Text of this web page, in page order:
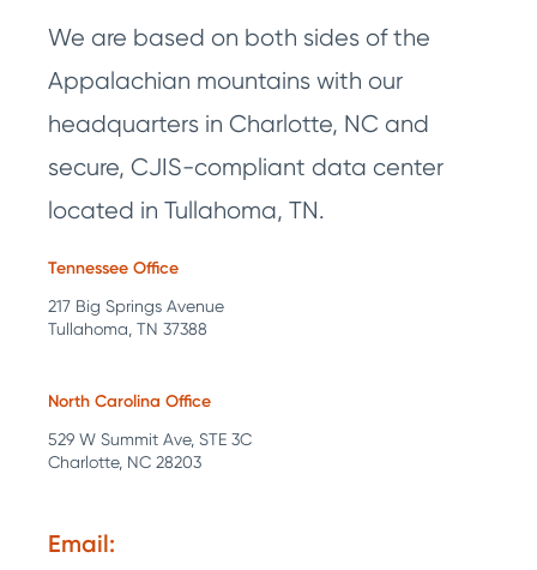
We are based on both sides of the
Appalachian mountains with our
headquarters in Charlotte, NC and
secure, CJIS-compliant data center
located in Tullahoma, TN.
Tennessee Office
217 Big Springs Avenue
Tullahoma, TN 37388
North Carolina Office
529 W Summit Ave, STE 3C
Charlotte, NC 28203
Email: